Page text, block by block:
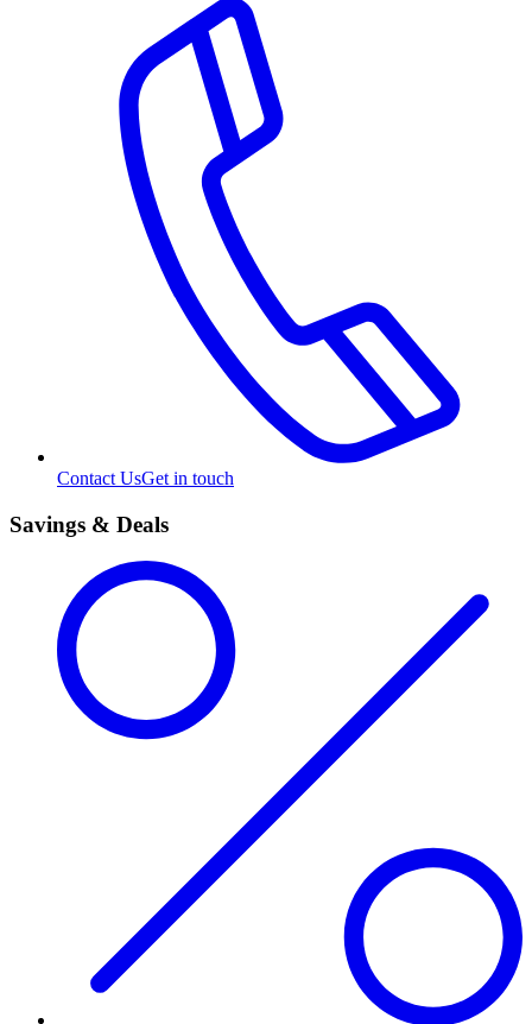
Contact UsGet in touch
Savings & Deals